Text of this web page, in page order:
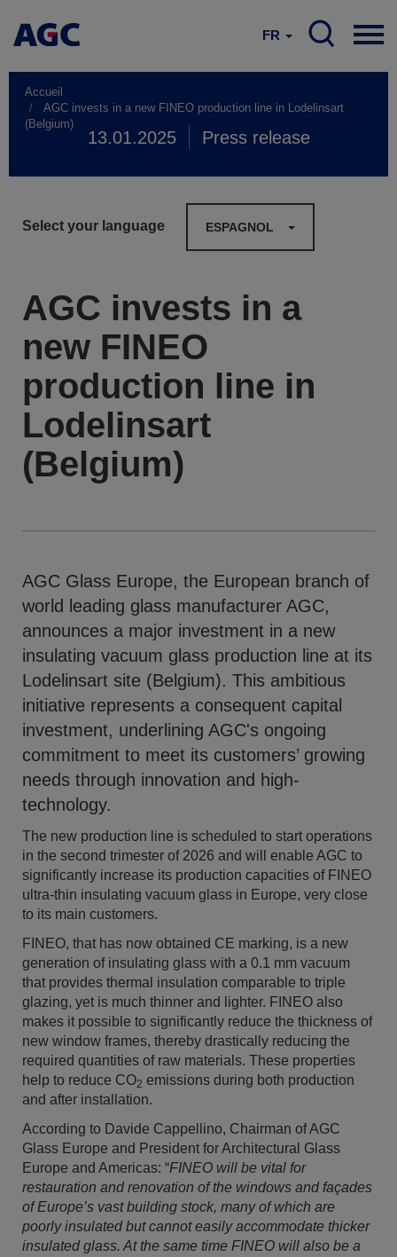
FR
Accueil
AGC invests in a new FINEO production line in Lodelinsart
(Belgium)
13.01.2025 Press release
Select your language ESPAGNOL
AGC invests in a
new FINEO
production line in
Lodelinsart
(Belgium)
AGC Glass Europe, the European branch of
world leading glass manufacturer AGC,
announces a major investment in a new
insulating vacuum glass production line at its
Lodelinsart site (Belgium). This ambitious
initiative represents a consequent capital
investment, underlining AGC's ongoing
commitment to meet its customers’ growing
needs through innovation and high-
technology.
The new production line is scheduled to start operations
in the second trimester of 2026 and will enable AGC to
significantly increase its production capacities of FINEO
ultra-thin insulating vacuum glass in Europe, very close
to its main customers.
FINEO, that has now obtained CE marking, is a new
generation of insulating glass with a 0.1 mm vacuum
that provides thermal insulation comparable to triple
glazing, yet is much thinner and lighter. FINEO also
makes it possible to significantly reduce the thickness of
new window frames, thereby drastically reducing the
required quantities of raw materials. These properties
help to reduce CO2 emissions during both production
and after installation.
According to Davide Cappellino, Chairman of AGC
Glass Europe and President for Architectural Glass
Europe and Americas: “FINEO will be vital for
restauration and renovation of the windows and façades
of Europe’s vast building stock, many of which are
poorly insulated but cannot easily accommodate thicker
insulated glass. Atthe same time FINEO will also be a